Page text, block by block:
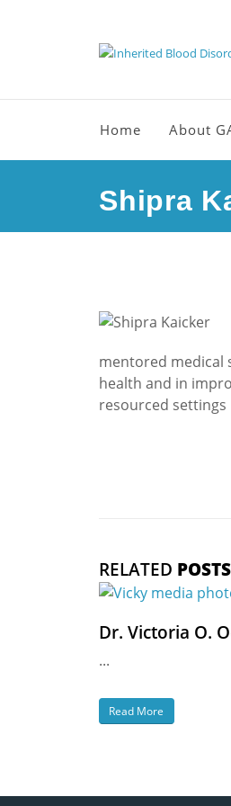
Home About
Shipra
mentored medical
health and in
resourced settings
RELATED POSTS
Dr. Victoria O.
...
Read More